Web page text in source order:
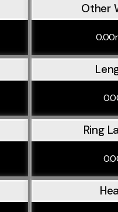
Other
Ring